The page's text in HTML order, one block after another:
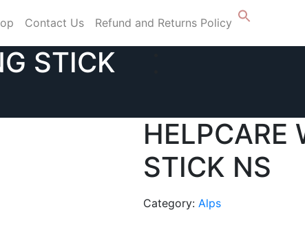
Contact Us Refund and Returns Policy
STICK
HELPCARE
STICK NS
Category: Alps